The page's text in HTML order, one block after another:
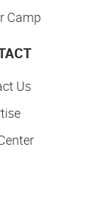
Camp
Us